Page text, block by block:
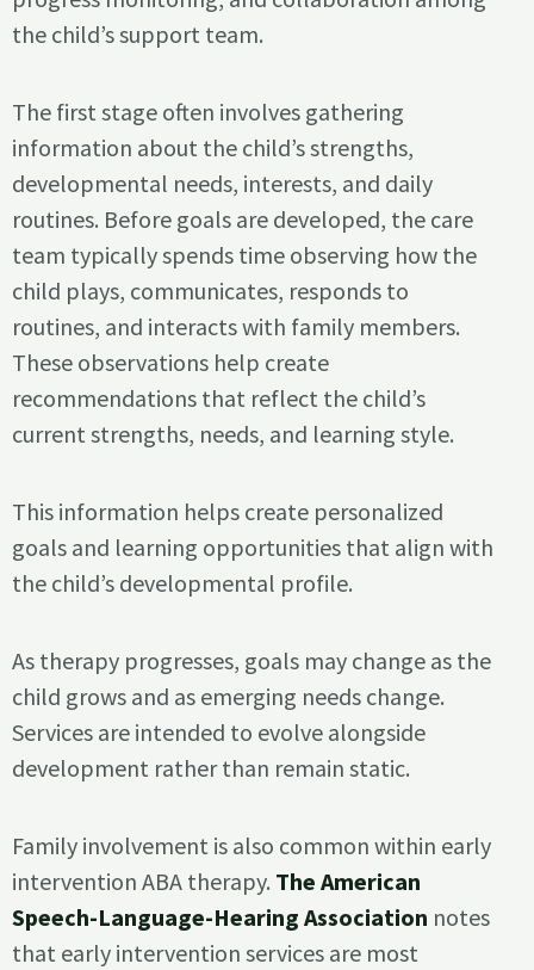
the child’s support team.
The first stage often involves gathering
information about the child’s strengths,
developmental needs, interests, and daily
routines. Before goals are developed, the care
team typically spends time observing how the
child plays, communicates, responds to
routines, and interacts with family members.
These observations help create
recommendations that reflect the child’s
current strengths, needs, and learning style.
This information helps create personalized
goals and learning opportunities that align with
the child’s developmental profile.
As therapy progresses, goals may change as the
child grows and as emerging needs change.
Services are intended to evolve alongside
development rather than remain static.
Family involvement is also common within early
intervention ABA therapy. The American
Speech-Language-Hearing Association notes
that early intervention services are most